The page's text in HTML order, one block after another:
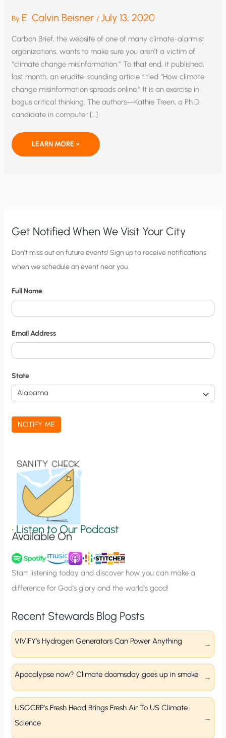
By E. Calvin Beisner /July 13, 2020
Carbon Brief, the website of one of many climate-alarmist
organizations, wants to make sure you aren’t a victim of
“climate change misinformation.” To that end, it published,
last month, an erudite-sounding article titled “How climate
change misinformation spreads online.” It is an exercise in
bogus critical thinking. The authors—Kathie Treen, a Ph.D.
candidate in computer […]
CLIMATE
TRY
LEARN MORE »
Get Notified When We Visit Your City
C
i
y
N
o
t
i
f
i
c
a
t
n
u
p
Don’t miss out on future events! Sign up to receive notifications
when we schedule an event near you.
Full Name
Email Address
State
NOTIFY ME
•Listen to Our Podcast
Available On
Start listening today and discover how you can make a
difference for God’s glory and the world’s good!
Recent Stewards Blog Posts
VIVIFY’s Hydrogen Generators Can Power Anything
Apocalypse now? Climate doomsday goes up in smoke
USGCRP’s Fresh Head Brings Fresh Air To US Climate
Science